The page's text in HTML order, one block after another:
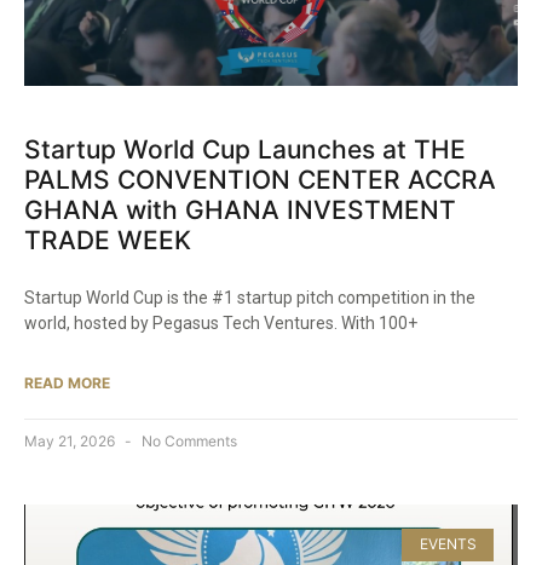
Startup World Cup Launches at THE
PALMS CONVENTION CENTER ACCRA
GHANA with GHANA INVESTMENT
TRADE WEEK
Startup World Cup is the #1 startup pitch competition in the
world, hosted by Pegasus Tech Ventures. With 100+
READ MORE
May 21, 2026 No Comments
EVENTS